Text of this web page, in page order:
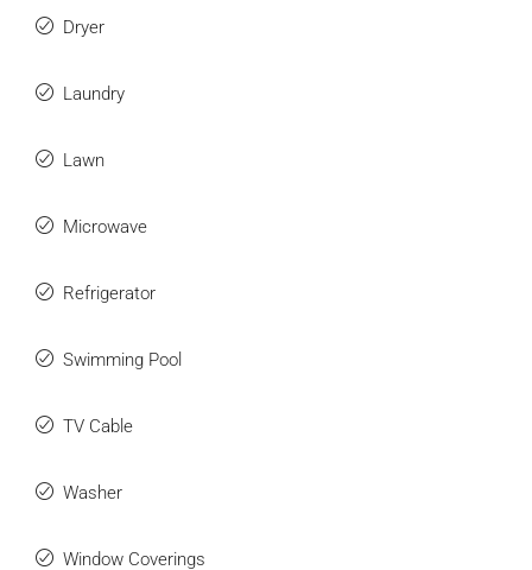
Dryer
Laundry
Lawn
Microwave
Refrigerator
Swimming Pool
TV Cable
Washer
Window Coverings